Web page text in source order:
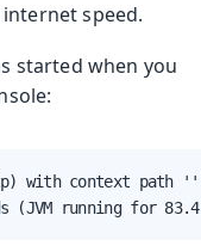
speed.
started when you
with context path ''
(JVM running for